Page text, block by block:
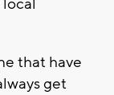
that have
get